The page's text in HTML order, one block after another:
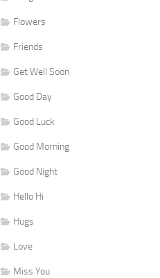
Flowers
Friends
Get Well Soon
Good Day
Good Luck
Good Morning
Good Night
Hello Hi
Hugs
Love
Miss You